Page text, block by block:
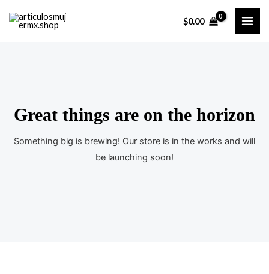
$0.00
Great things are on the horizon
Something big is brewing! Our store is in the works and will
be launching soon!